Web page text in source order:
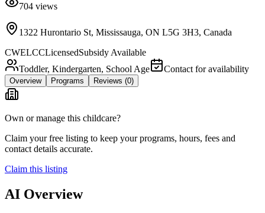
704 views
1322 Hurontario St, Mississauga, ON L5G 3H3, Canada
CWELCCLicensedSubsidy Available
Toddler, Kindergarten, School Age
Contact for availability
Overview Programs Reviews (0)
Own or manage this childcare?
Claim your free listing to keep your programs, hours, fees and
contact details accurate.
Claim this listing
AI Overview